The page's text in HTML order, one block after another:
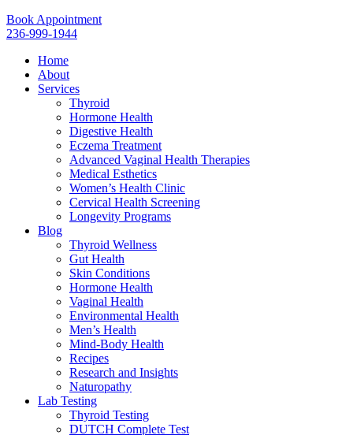
Book Appointment
236-999-1944
Home
About
Services
Thyroid
Hormone Health
Digestive Health
Eczema Treatment
Advanced Vaginal Health Therapies
Medical Esthetics
Women’s Health Clinic
Cervical Health Screening
Longevity Programs
Blog
Thyroid Wellness
Gut Health
Skin Conditions
Hormone Health
Vaginal Health
Environmental Health
Men’s Health
Mind-Body Health
Recipes
Research and Insights
Naturopathy
Lab Testing
Thyroid Testing
DUTCH Complete Test